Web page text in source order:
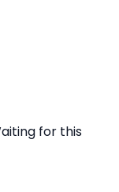
for this